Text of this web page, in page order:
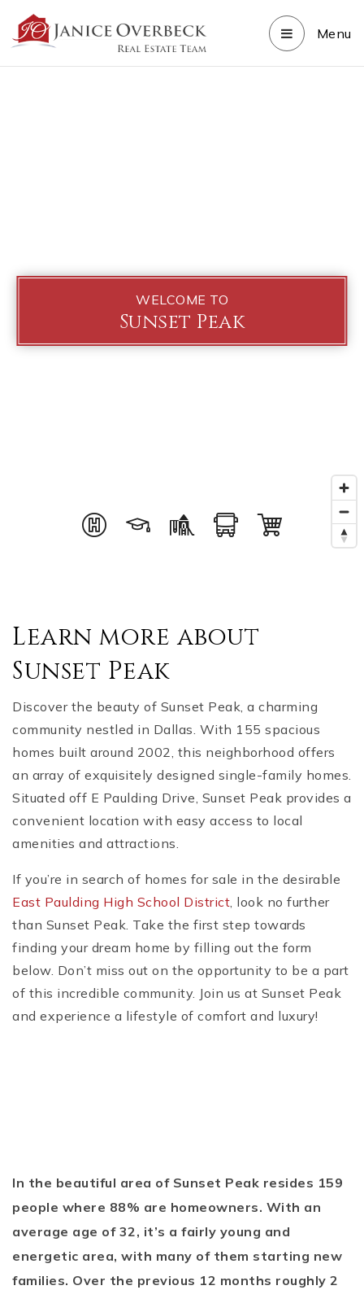
Menu
WELCOME TO
Sunset Peak
Learn more about
Sunset Peak
Discover the beauty of Sunset Peak, a charming
community nestled in Dallas. With 155 spacious
homes built around 2002, this neighborhood offers
an array of exquisitely designed single-family homes.
Situated off E Paulding Drive, Sunset Peak provides a
convenient location with easy access to local
amenities and attractions.
If you’re in search of homes for sale in the desirable
East Paulding High School District, look no further
than Sunset Peak. Take the first step towards
finding your dream home by filling out the form
below. Don’t miss out on the opportunity to be a part
of this incredible community. Join us at Sunset Peak
and experience a lifestyle of comfort and luxury!
In the beautiful area of Sunset Peak resides 159
people where 88% are homeowners. With an
average age of 32, it’s a fairly young and
energetic area, with many of them starting new
families. Over the previous 12 months roughly 2